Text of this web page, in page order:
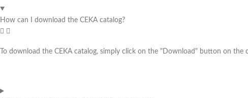
How can I download the CEKA catalog?
To download the CEKA catalog, simply click on the "Download" button on